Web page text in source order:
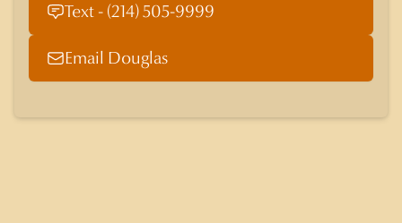
Text - (214) 505-9999
Email Douglas